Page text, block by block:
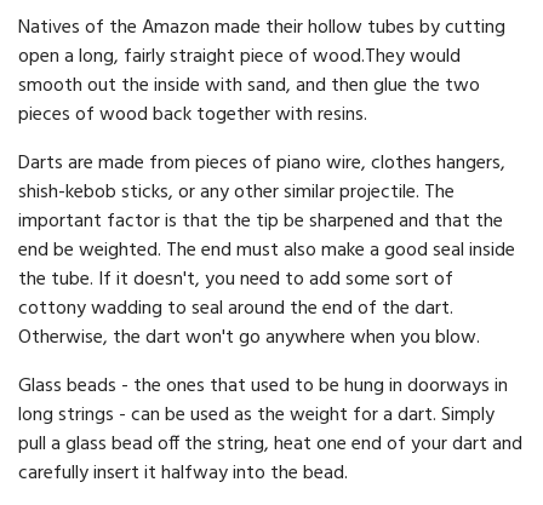
Natives of the Amazon made their hollow tubes by cutting
open a long, fairly straight piece of wood.They would
smooth out the inside with sand, and then glue the two
pieces of wood back together with resins.
Darts are made from pieces of piano wire, clothes hangers,
shish-kebob sticks, or any other similar projectile. The
important factor is that the tip be sharpened and that the
end be weighted. The end must also make a good seal inside
the tube. If it doesn't, you need to add some sort of
cottony wadding to seal around the end of the dart.
Otherwise, the dart won't go anywhere when you blow.
Glass beads - the ones that used to be hung in doorways in
long strings - can be used as the weight for a dart. Simply
pull a glass bead off the string, heat one end of your dart and
carefully insert it halfway into the bead.